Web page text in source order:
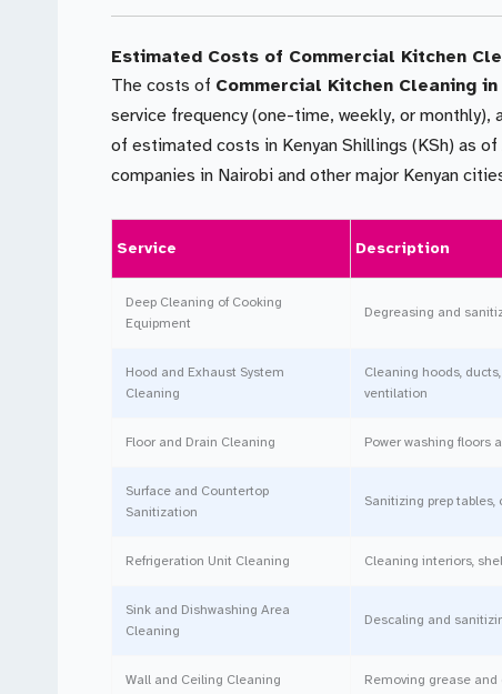
Estimated Costs of Commercial Kitchen
The costs of Commercial Kitchen Cleaning
service frequency (one-time, weekly, or
of estimated costs in Kenyan Shillings (KSh) as
companies in Nairobi and other major Kenyan
Service Description
Deep Cleaning of Cooking
Equipment
Degreasing and
Hood and Exhaust System
Cleaning
Cleaning hoods,
ventilation
Floor and Drain Cleaning Power washing floors
Surface and Countertop
Sanitization
Sanitizing prep
Refrigeration Unit Cleaning Cleaning interiors,
Sink and Dishwashing Area
Cleaning
Descaling and
Wall and Ceiling Cleaning Removing grease